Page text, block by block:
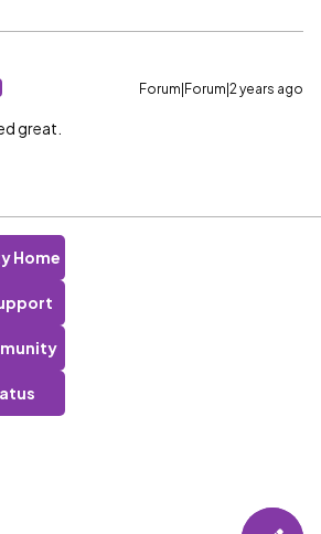
Forum|Forum|2 years ago
great.
Home